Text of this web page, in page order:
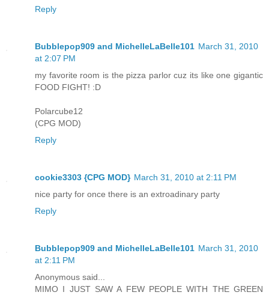
Reply
Bubblepop909 and MichelleLaBelle101 March 31, 2010
at 2:07 PM
my favorite room is the pizza parlor cuz its like one gigantic
FOOD FIGHT! :D
Polarcube12
(CPG MOD)
Reply
cookie3303 {CPG MOD} March 31, 2010 at 2:11 PM
nice party for once there is an extroadinary party
Reply
Bubblepop909 and MichelleLaBelle101 March 31, 2010
at 2:11 PM
Anonymous said...
MIMO I JUST SAW A FEW PEOPLE WITH THE GREEN